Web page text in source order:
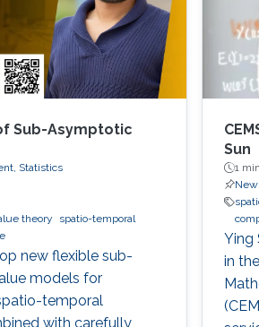
for
Sub-Asymptotic
Statistics
theory
spatio-temporal
new flexible sub-
models for
temporal
with carefully
Sun
1
Ying
in